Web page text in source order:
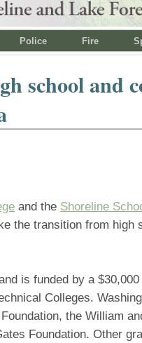
Police Fire
school and
and the Shoreline
the transition from high
is funded by a
Colleges.
the William
Foundation. Other